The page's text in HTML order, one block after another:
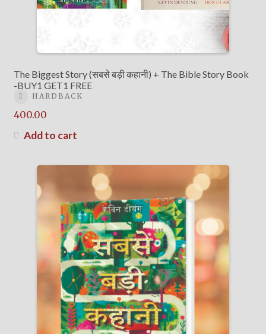
The Biggest Story (सबसे बड़ी कहानी) + The Bible Story Book
-BUY1 GET1 FREE
HARDBACK
400.00
Add to cart